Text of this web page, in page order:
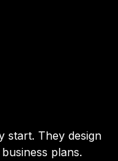
start. They design
plans.